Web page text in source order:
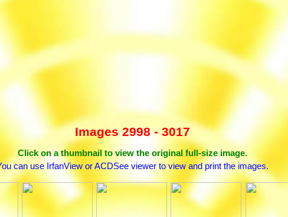
Images 2998 - 3017
Click on a thumbnail to view the original full-size image.
can use IrfanView or ACDSee viewer to view and print the images.